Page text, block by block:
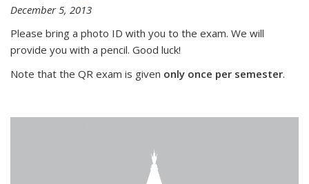
December 5, 2013
Please bring a photo ID with you to the exam. We will
provide you with a pencil. Good luck!
Note that the QR exam is given only once per semester.